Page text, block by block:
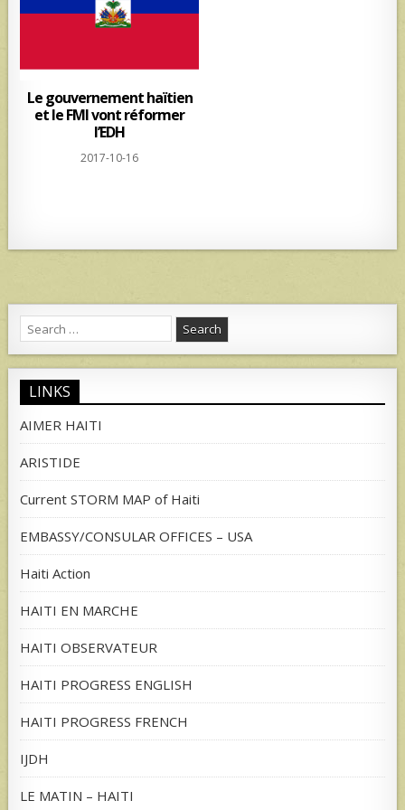
Le gouvernement haïtien
et le FMI vont réformer
l’EDH
2017-10-16
Search
for:
LINKS
AIMER HAITI
ARISTIDE
Current STORM MAP of Haiti
EMBASSY/CONSULAR OFFICES – USA
Haiti Action
HAITI EN MARCHE
HAITI OBSERVATEUR
HAITI PROGRESS ENGLISH
HAITI PROGRESS FRENCH
IJDH
LE MATIN – HAITI